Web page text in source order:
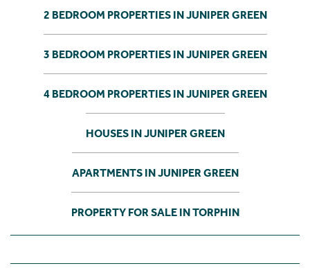
2 BEDROOM PROPERTIES IN JUNIPER GREEN
3 BEDROOM PROPERTIES IN JUNIPER GREEN
4 BEDROOM PROPERTIES IN JUNIPER GREEN
HOUSES IN JUNIPER GREEN
APARTMENTS IN JUNIPER GREEN
PROPERTY FOR SALE IN TORPHIN